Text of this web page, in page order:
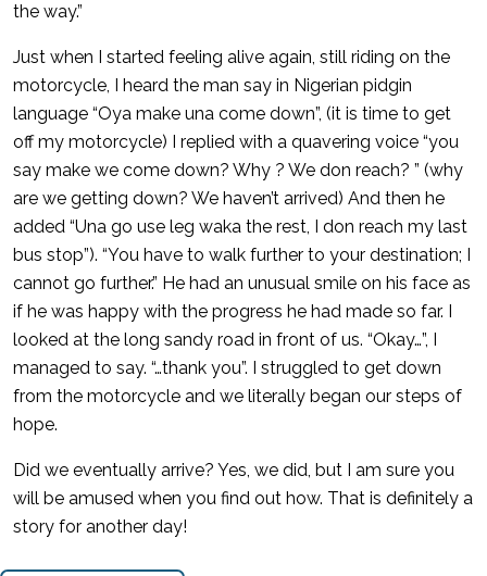
the way.”
Just when I started feeling alive again, still riding on the
motorcycle, I heard the man say in Nigerian pidgin
language “Oya make una come down”, (it is time to get
off my motorcycle) I replied with a quavering voice “you
say make we come down? Why ? We don reach? ” (why
are we getting down? We haven’t arrived) And then he
added “Una go use leg waka the rest, I don reach my last
bus stop”). “You have to walk further to your destination; I
cannot go further.” He had an unusual smile on his face as
if he was happy with the progress he had made so far. I
looked at the long sandy road in front of us. “Okay…”, I
managed to say. “…thank you”. I struggled to get down
from the motorcycle and we literally began our steps of
hope.
Did we eventually arrive? Yes, we did, but I am sure you
will be amused when you find out how. That is definitely a
story for another day!